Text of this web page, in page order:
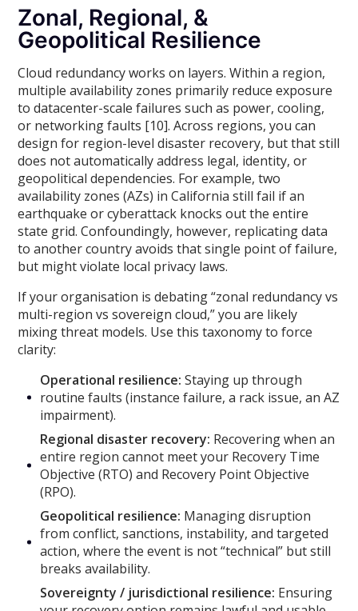
Zonal, Regional, &
Geopolitical Resilience
Cloud redundancy works on layers. Within a region,
multiple availability zones primarily reduce exposure
to datacenter-scale failures such as power, cooling,
or networking faults [10]. Across regions, you can
design for region-level disaster recovery, but that still
does not automatically address legal, identity, or
geopolitical dependencies. For example, two
availability zones (AZs) in California still fail if an
earthquake or cyberattack knocks out the entire
state grid. Confoundingly, however, replicating data
to another country avoids that single point of failure,
but might violate local privacy laws.
If your organisation is debating “zonal redundancy vs
multi-region vs sovereign cloud,” you are likely
mixing threat models. Use this taxonomy to force
clarity:
Operational resilience: Staying up through
routine faults (instance failure, a rack issue, an AZ
impairment).
Regional disaster recovery: Recovering when an
entire region cannot meet your Recovery Time
Objective (RTO) and Recovery Point Objective
(RPO).
Geopolitical resilience: Managing disruption
from conflict, sanctions, instability, and targeted
action, where the event is not “technical” but still
breaks availability.
Sovereignty / jurisdictional resilience: Ensuring